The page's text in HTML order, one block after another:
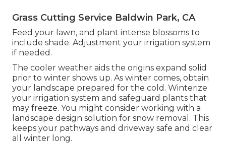
Grass Cutting Service Baldwin Park, CA
Feed your lawn, and plant intense blossoms to
include shade. Adjustment your irrigation system
if needed.
The cooler weather aids the origins expand solid
prior to winter shows up. As winter comes, obtain
your landscape prepared for the cold. Winterize
your irrigation system and safeguard plants that
may freeze. You might consider working with a
landscape design solution for snow removal. This
keeps your pathways and driveway safe and clear
all winter long.